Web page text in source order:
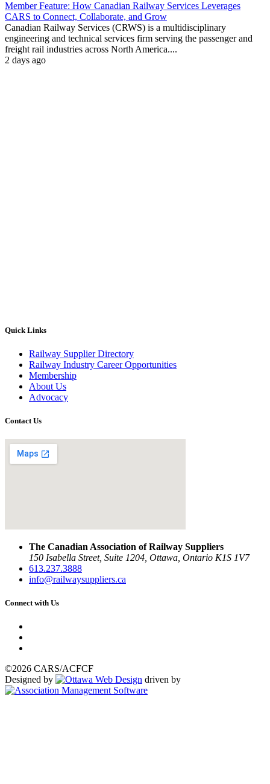
Member Feature: How Canadian Railway Services Leverages
CARS to Connect, Collaborate, and Grow
Canadian Railway Services (CRWS) is a multidisciplinary
engineering and technical services firm serving the passenger and
freight rail industries across North America....
2 days ago
Quick Links
Railway Supplier Directory
Railway Industry Career Opportunities
Membership
About Us
Advocacy
Contact Us
The Canadian Association of Railway Suppliers
150 Isabella Street, Suite 1204, Ottawa, Ontario K1S 1V7
613.237.3888
info@railwaysuppliers.ca
Connect with Us
©2026 CARS/ACFCF
Designed by
driven by